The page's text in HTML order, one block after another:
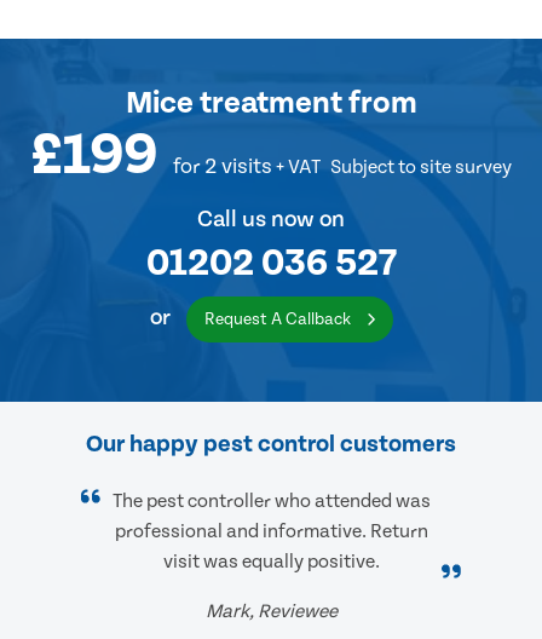
Mice treatmentfrom
£199 for 2 visits + VAT Subject to site survey
Call us now on
01202 036 527
or Request A Callback
Our happy pest control customers
The pest controller who attended was
professional and informative. Return
visit was equally positive.
Mark, Reviewee